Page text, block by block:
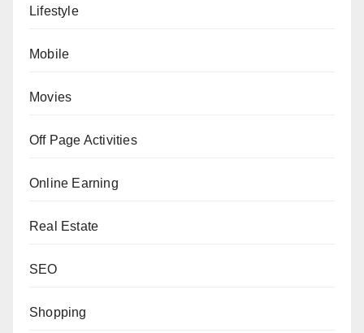
Lifestyle
Mobile
Movies
Off Page Activities
Online Earning
Real Estate
SEO
Shopping